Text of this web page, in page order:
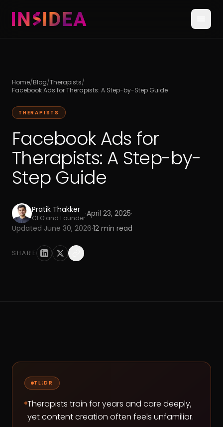
Home/Blog/Therapists/
Facebook Ads for Therapists: A Step-by-Step Guide
THERAPISTS
Facebook Ads for
Therapists: A Step-by-
Step Guide
Pratik Thakker
CEO and Founder·April 23, 2025·
Updated June 30, 2026·12 min read
SHARE
TL;DR
Therapists train for years and care deeply,
yet content creation often feels unfamiliar.